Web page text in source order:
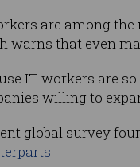
are among the
warns that even
IT workers are
willing to
global survey
.